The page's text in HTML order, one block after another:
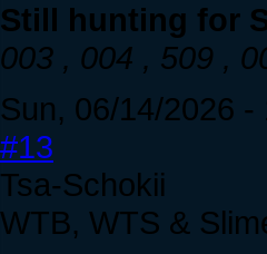
Still hunting for
003 , 004 , 509 ,
Sun, 06/14/2026 -
#13
Tsa-Schokii
WTB, WTS &